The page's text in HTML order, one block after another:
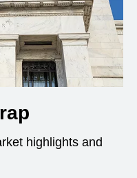
highlights and